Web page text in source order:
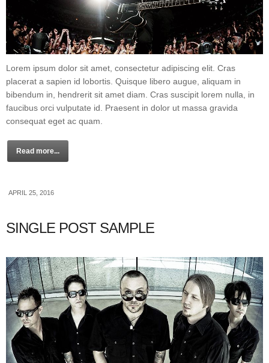
Lorem ipsum dolor sit amet, consectetur adipiscing elit. Cras
placerat a sapien id lobortis. Quisque libero augue, aliquam in
bibendum in, hendrerit sit amet diam. Cras suscipit lorem nulla, in
faucibus orci vulputate id. Praesent in dolor ut massa gravida
consequat eget ac quam.
Read more...
APRIL 25, 2016
SINGLE POST SAMPLE